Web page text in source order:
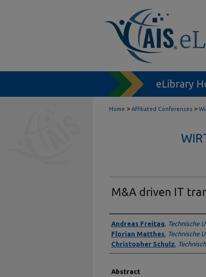
eLibrary
Home > Affiliated Conferences >
M&A driven IT
Authors
Andreas Freitag, Technische
Florian Matthes, Technische
Christopher Schulz,
Abstract